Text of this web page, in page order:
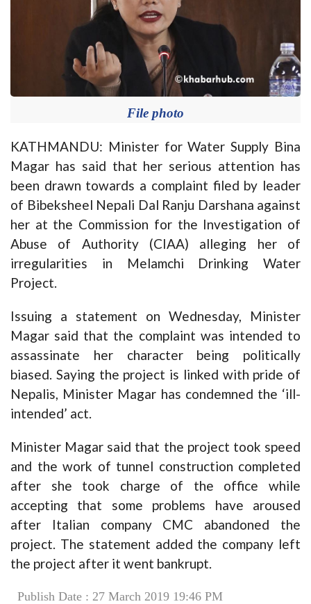
File photo
KATHMANDU: Minister for Water Supply Bina
Magar has said that her serious attention has
been drawn towards a complaint filed by leader
of Bibeksheel Nepali Dal Ranju Darshana against
her at the Commission for the Investigation of
Abuse of Authority (CIAA) alleging her of
irregularities in Melamchi Drinking Water
Project.
Issuing a statement on Wednesday, Minister
Magar said that the complaint was intended to
assassinate her character being politically
biased. Saying the project is linked with pride of
Nepalis, Minister Magar has condemned the ‘ill-
intended’ act.
Minister Magar said that the project took speed
and the work of tunnel construction completed
after she took charge of the office while
accepting that some problems have aroused
after Italian company CMC abandoned the
project. The statement added the company left
the project after it went bankrupt.
Publish Date : 27 March 2019 19:46 PM